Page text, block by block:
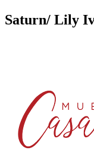
Saturn/ Lily